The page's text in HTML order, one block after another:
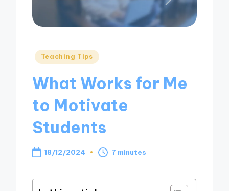
Posted
Teaching Tips
What Works for Me
to Motivate
Students
18/12/2024 7 minutes